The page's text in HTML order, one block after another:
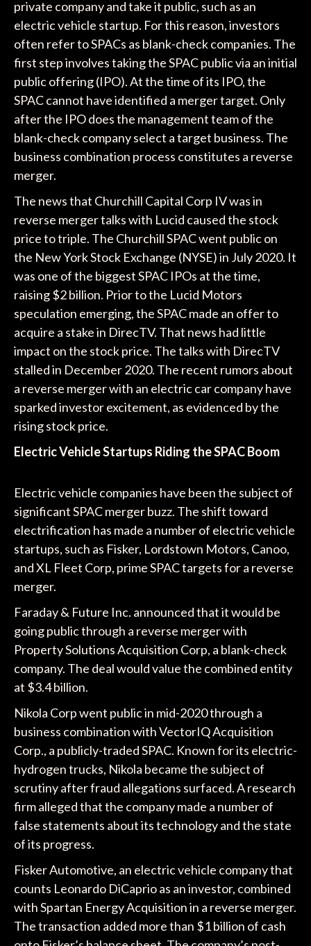
private company and take it public, such as an
electric vehicle startup. For this reason, investors
often refer to SPACs as blank-check companies. The
first step involves taking the SPAC public via an initial
public offering (IPO). At the time of its IPO, the
SPAC cannot have identified a merger target. Only
after the IPO does the management team of the
blank-check company select a target business. The
business combination process constitutes a reverse
merger.
The news that Churchill Capital Corp IV was in
reverse merger talks with Lucid caused the stock
price to triple. The Churchill SPAC went public on
the New York Stock Exchange (NYSE) in July 2020. It
was one of the biggest SPAC IPOs at the time,
raising $2 billion. Prior to the Lucid Motors
speculation emerging, the SPAC made an offer to
acquire a stake in DirecTV. That news had little
impact on the stock price. The talks with DirecTV
stalled in December 2020. The recent rumors about
a reverse merger with an electric car company have
sparked investor excitement, as evidenced by the
rising stock price.
Electric Vehicle Startups Riding the SPAC Boom
Electric vehicle companies have been the subject of
significant SPAC merger buzz. The shift toward
electrification has made a number of electric vehicle
startups, such as Fisker, Lordstown Motors, Canoo,
and XL Fleet Corp, prime SPAC targets for a reverse
merger.
Faraday & Future Inc. announced that it would be
going public through a reverse merger with
Property Solutions Acquisition Corp, a blank-check
company. The deal would value the combined entity
at $3.4 billion.
Nikola Corp went public in mid-2020 through a
business combination with VectorIQ Acquisition
Corp., a publicly-traded SPAC. Known for its electric-
hydrogen trucks, Nikola became the subject of
scrutiny after fraud allegations surfaced. A research
firm alleged that the company made a number of
false statements about its technology and the state
of its progress.
Fisker Automotive, an electric vehicle company that
counts Leonardo DiCaprio as an investor, combined
with Spartan Energy Acquisition in a reverse merger.
The transaction added more than $1 billion of cash